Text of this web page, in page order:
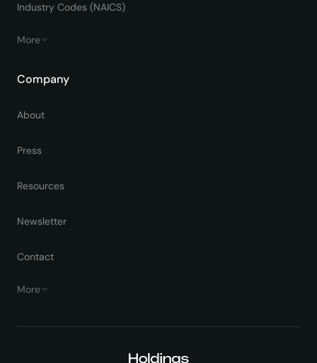
Industry Codes (NAICS)
More
Company
About
Press
Resources
Newsletter
Contact
More